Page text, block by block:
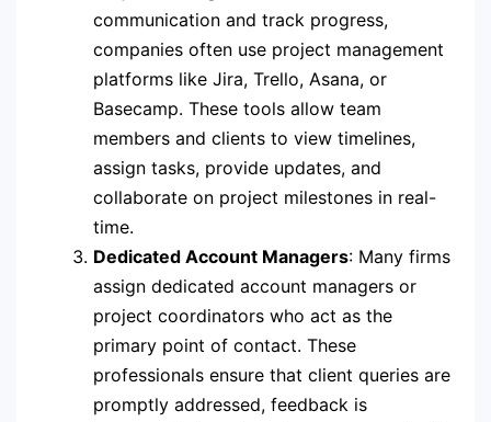
communication and track progress,
companies often use project management
platforms like Jira, Trello, Asana, or
Basecamp. These tools allow team
members and clients to view timelines,
assign tasks, provide updates, and
collaborate on project milestones in real-
time.
Dedicated Account Managers: Many firms
assign dedicated account managers or
project coordinators who act as the
primary point of contact. These
professionals ensure that client queries are
promptly addressed, feedback is